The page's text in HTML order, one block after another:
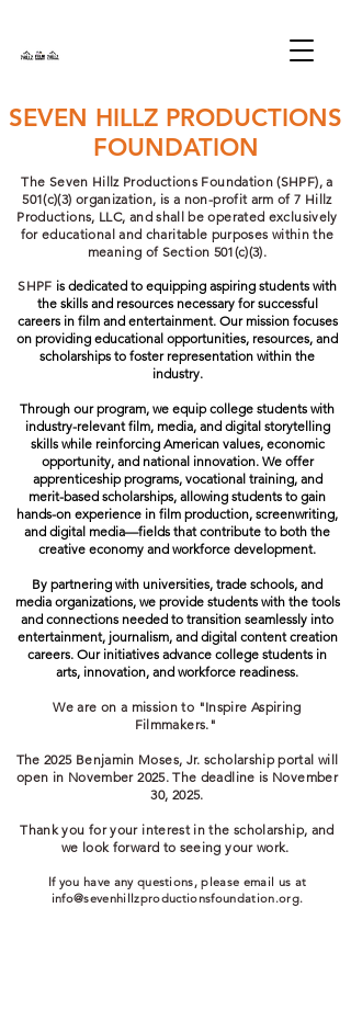
SEVEN HILLZ PRODUCTIONS
FOUNDATION
The Seven Hillz Productions Foundation (SHPF), a
501(c)(3) organization, is a non-profit arm of 7 Hillz
Productions, LLC, and shall be operated exclusively
for educational and charitable purposes within the
meaning of Section 501(c)(3).
SHPF is dedicated to equipping aspiring students with
the skills and resources necessary for successful
careers in film and entertainment. Our mission focuses
on providing educational opportunities, resources, and
scholarships to foster representation within the
industry.
Through our program, we equip college students with
industry-relevant film, media, and digital storytelling
skills while reinforcing American values, economic
opportunity, and national innovation. We offer
apprenticeship programs, vocational training, and
merit-based scholarships, allowing students to gain
hands-on experience in film production, screenwriting,
and digital media—fields that contribute to both the
creative economy and workforce development.
By partnering with universities, trade schools, and
media organizations, we provide students with the tools
and connections needed to transition seamlessly into
entertainment, journalism, and digital content creation
careers. Our initiatives advance college students in
arts, innovation, and workforce readiness.
We are on a mission to "Inspire Aspiring
Filmmakers."
The 2025 Benjamin Moses, Jr. scholarship portal will
open in November 2025. The deadline is November
30, 2025.
Thank you for your interest in the scholarship, and
we look forward to seeing your work.
If you have any questions, please email us at
info@sevenhillzproductionsfoundation.org.